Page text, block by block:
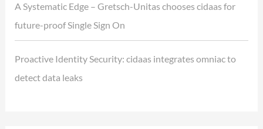
A Systematic Edge – Gretsch-Unitas chooses cidaas for
future-proof Single Sign On
Proactive Identity Security: cidaas integrates omniac to
detect data leaks